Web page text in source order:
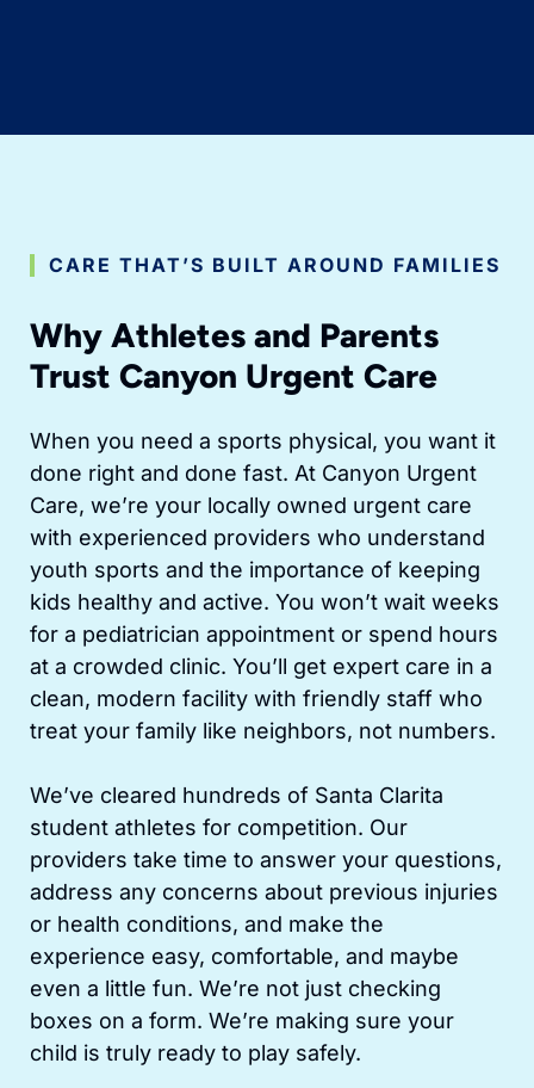
CARE THAT’S BUILT AROUND FAMILIES
Why Athletes and Parents
Trust Canyon Urgent Care
When you need a sports physical, you want it
done right and done fast. At Canyon Urgent
Care, we’re your locally owned urgent care
with experienced providers who understand
youth sports and the importance of keeping
kids healthy and active. You won’t wait weeks
for a pediatrician appointment or spend hours
at a crowded clinic. You’ll get expert care in a
clean, modern facility with friendly staff who
treat your family like neighbors, not numbers.
We’ve cleared hundreds of Santa Clarita
student athletes for competition. Our
providers take time to answer your questions,
address any concerns about previous injuries
or health conditions, and make the
experience easy, comfortable, and maybe
even a little fun. We’re not just checking
boxes on a form. We’re making sure your
child is truly ready to play safely.